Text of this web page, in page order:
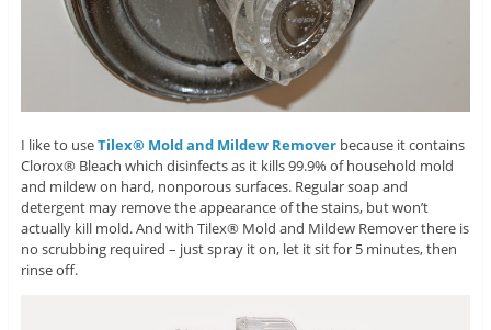
I like to useTilex® Mold and Mildew Removerbecause it contains
Clorox® Bleach which disinfects as it kills 99.9% of household mold
and mildew on hard, nonporous surfaces. Regular soap and
detergent may remove the appearance of the stains, but won’t
actually kill mold. And with Tilex® Mold and Mildew Remover there is
no scrubbing required – just spray it on, let it sit for 5 minutes, then
rinse off.